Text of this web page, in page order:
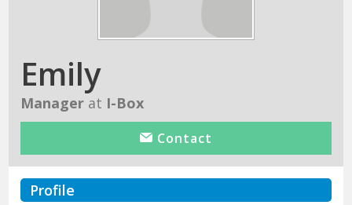
Emily
Manager at I-Box
Contact
Profile